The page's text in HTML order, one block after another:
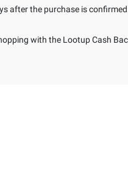
after the purchase is
with the Lootup Cash